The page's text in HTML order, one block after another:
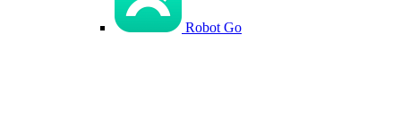
Robot Go